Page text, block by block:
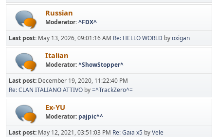
Russian
Moderator:^FDX^
Last post: May 13, 2026, 09:01:16 AM Re: HELLO WORLD byoxigan
Italian
Moderator:^ShowStopper^
Last post: December 19, 2020, 11:22:40 PM
Re: CLAN ITALIANO ATTIVO by=^TrackZero^=
Ex-YU
Moderator: pajpic^^
Last post: May 12, 2021, 03:51:03 PM Re: Gaia x5 byVele